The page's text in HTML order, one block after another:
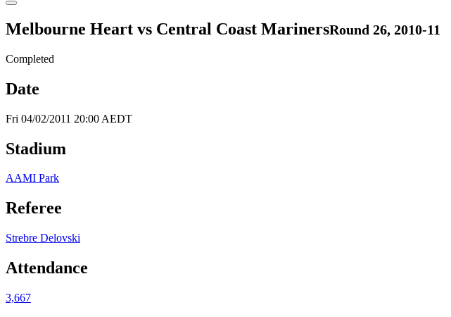
Melbourne Heart vs Central Coast MarinersRound 26, 2010-11
Completed
Date
Fri 04/02/2011 20:00 AEDT
Stadium
AAMI Park
Referee
Strebre Delovski
Attendance
3,667